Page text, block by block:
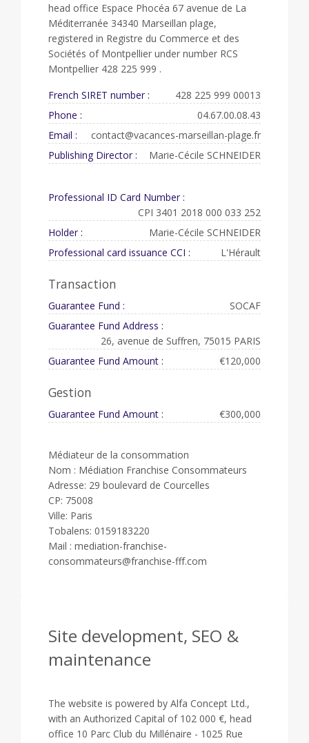
head office Espace Phocéa 67 avenue de La
Méditerranée 34340 Marseillan plage,
registered in Registre du Commerce et des
Sociétés of Montpellier under number RCS
Montpellier 428 225 999 .
French SIRET number :
428 225 999 00013
Phone :
04.67.00.08.43
Email :
contact@vacances-marseillan-plage.fr
Publishing Director :
Marie-Cécile SCHNEIDER
Professional ID Card Number :
CPI 3401 2018 000 033 252
Holder :
Marie-Cécile SCHNEIDER
Professional card issuance CCI :
L'Hérault
Transaction
Guarantee Fund :
SOCAF
Guarantee Fund Address :
26, avenue de Suffren, 75015 PARIS
Guarantee Fund Amount :
€120,000
Gestion
Guarantee Fund Amount : €300,000
Médiateur de la consommation
Nom : Médiation Franchise Consommateurs
Adresse: 29 boulevard de Courcelles
CP: 75008
Ville: Paris
Tobalens: 0159183220
Mail : mediation-franchise-
consommateurs@franchise-fff.com
Site development, SEO &
maintenance
The website is powered by Alfa Concept Ltd.,
with an Authorized Capital of 102 000 €, head
office 10 Parc Club du Millénaire - 1025 Rue